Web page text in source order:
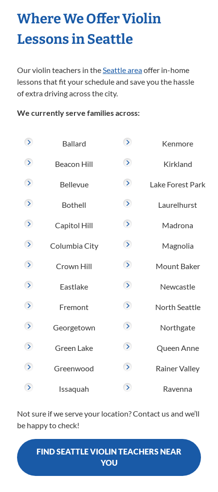
Where We Offer Violin
Lessons in Seattle
Our violin teachers in the Seattle areaoffer in-home
lessons that fit your schedule and save you the hassle
of extra driving across the city.
We currently serve families across:
Ballard
Beacon Hill
Bellevue
Bothell
Capitol Hill
Columbia City
Crown Hill
Eastlake
Fremont
Georgetown
Green Lake
Greenwood
Issaquah
Kenmore
Kirkland
Lake Forest Park
Laurelhurst
Madrona
Magnolia
Mount Baker
Newcastle
North Seattle
Northgate
Queen Anne
Rainer Valley
Ravenna
Not sure if we serve your location? Contact us and we’ll
be happy to check!
FIND SEATTLE VIOLIN TEACHERS NEAR
YOU